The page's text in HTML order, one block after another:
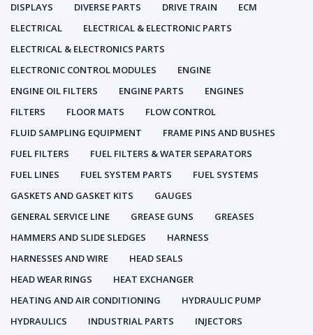
DISPLAYS
DIVERSE PARTS DRIVE TRAIN
ECM
ELECTRICAL
ELECTRICAL & ELECTRONIC PARTS
ELECTRICAL & ELECTRONICS PARTS
ELECTRONIC CONTROL MODULES
ENGINE
ENGINE OIL FILTERS
ENGINE PARTS
ENGINES
FILTERS
FLOOR MATS
FLOW CONTROL
FLUID SAMPLING EQUIPMENT
FRAME PINS AND BUSHES
FUEL FILTERS
FUEL FILTERS & WATER SEPARATORS
FUEL LINES
FUEL SYSTEM PARTS
FUEL SYSTEMS
GASKETS AND GASKET KITS
GAUGES
GENERAL SERVICE LINE
GREASE GUNS
GREASES
HAMMERS AND SLIDE SLEDGES
HARNESS
HARNESSES AND WIRE
HEAD SEALS
HEAD WEAR RINGS
HEAT EXCHANGER
HEATING AND AIR CONDITIONING
HYDRAULIC PUMP
HYDRAULICS
INDUSTRIAL PARTS
INJECTORS